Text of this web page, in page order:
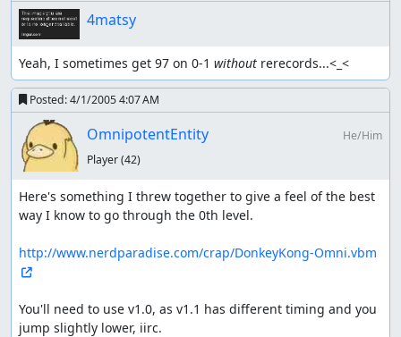
4matsy
Yeah, I sometimes get 97 on 0-1 without rerecords...<_<
Posted:4/1/2005 4:07 AM
OmnipotentEntity
He/Him
Player(42)
Here's something I threw together to give a feel of the best
way I know to go through the 0th level.
http://www.nerdparadise.com/crap/DonkeyKong-Omni.vbm
You'll need to use v1.0, as v1.1 has different timing and you
jump slightly lower, iirc.